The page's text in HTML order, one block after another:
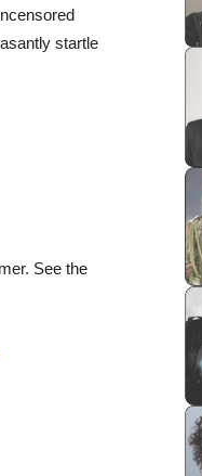
startle
See the